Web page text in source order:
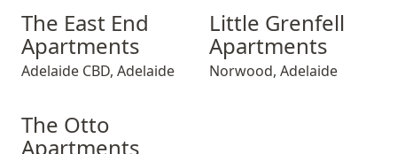
The East End Apartments
The East End
Apartments
Adelaide CBD, Adelaide
Little Grenfell Apartments
Little Grenfell
Apartments
Norwood, Adelaide
The Otto Apartments
The Otto
Apartments